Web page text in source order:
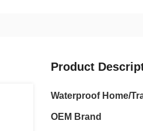
Product
Waterproof Home/
OEM Brand